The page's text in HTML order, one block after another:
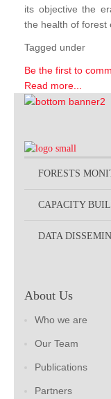
its objective the
the health of forest
Tagged under
Be the first to
Read more...
FORESTS
CAPACITY
DATA
About Us
Who we are
Our Team
Publications
Partners